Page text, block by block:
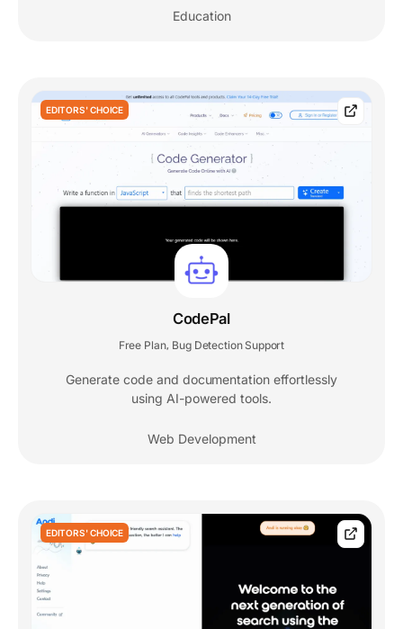
Education
EDITORS' CHOICE
CodePal
Free Plan, Bug Detection Support
Generate code and documentation effortlessly
using AI-powered tools.
Web Development
EDITORS' CHOICE